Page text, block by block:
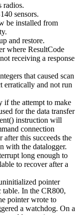
radios.
sensors.
be installed from
and restore.
where ResultCode
receiving a response
that caused scan
erratically and not run
if the attempt to make
for the data transfer
instruction will
connection
this succeeds the
with the datalogger.
long enough to
to recover after a
pointer
In the CR800,
pointer wrote to
a watchdog. On a